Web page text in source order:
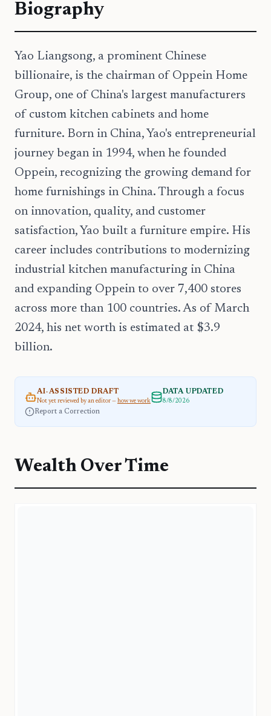
Biography
Yao Liangsong, a prominent Chinese
billionaire, is the chairman of Oppein Home
Group, one of China's largest manufacturers
of custom kitchen cabinets and home
furniture. Born in China, Yao's entrepreneurial
journey began in 1994, when he founded
Oppein, recognizing the growing demand for
home furnishings in China. Through a focus
on innovation, quality, and customer
satisfaction, Yao built a furniture empire. His
career includes contributions to modernizing
industrial kitchen manufacturing in China
and expanding Oppein to over 7,400 stores
across more than 100 countries. As of March
2024, his net worth is estimated at $3.9
billion.
AI-ASSISTED DRAFT
Not yet reviewed by an editor — how we work
DATA UPDATED
8/8/2026
Report a Correction
Wealth Over Time